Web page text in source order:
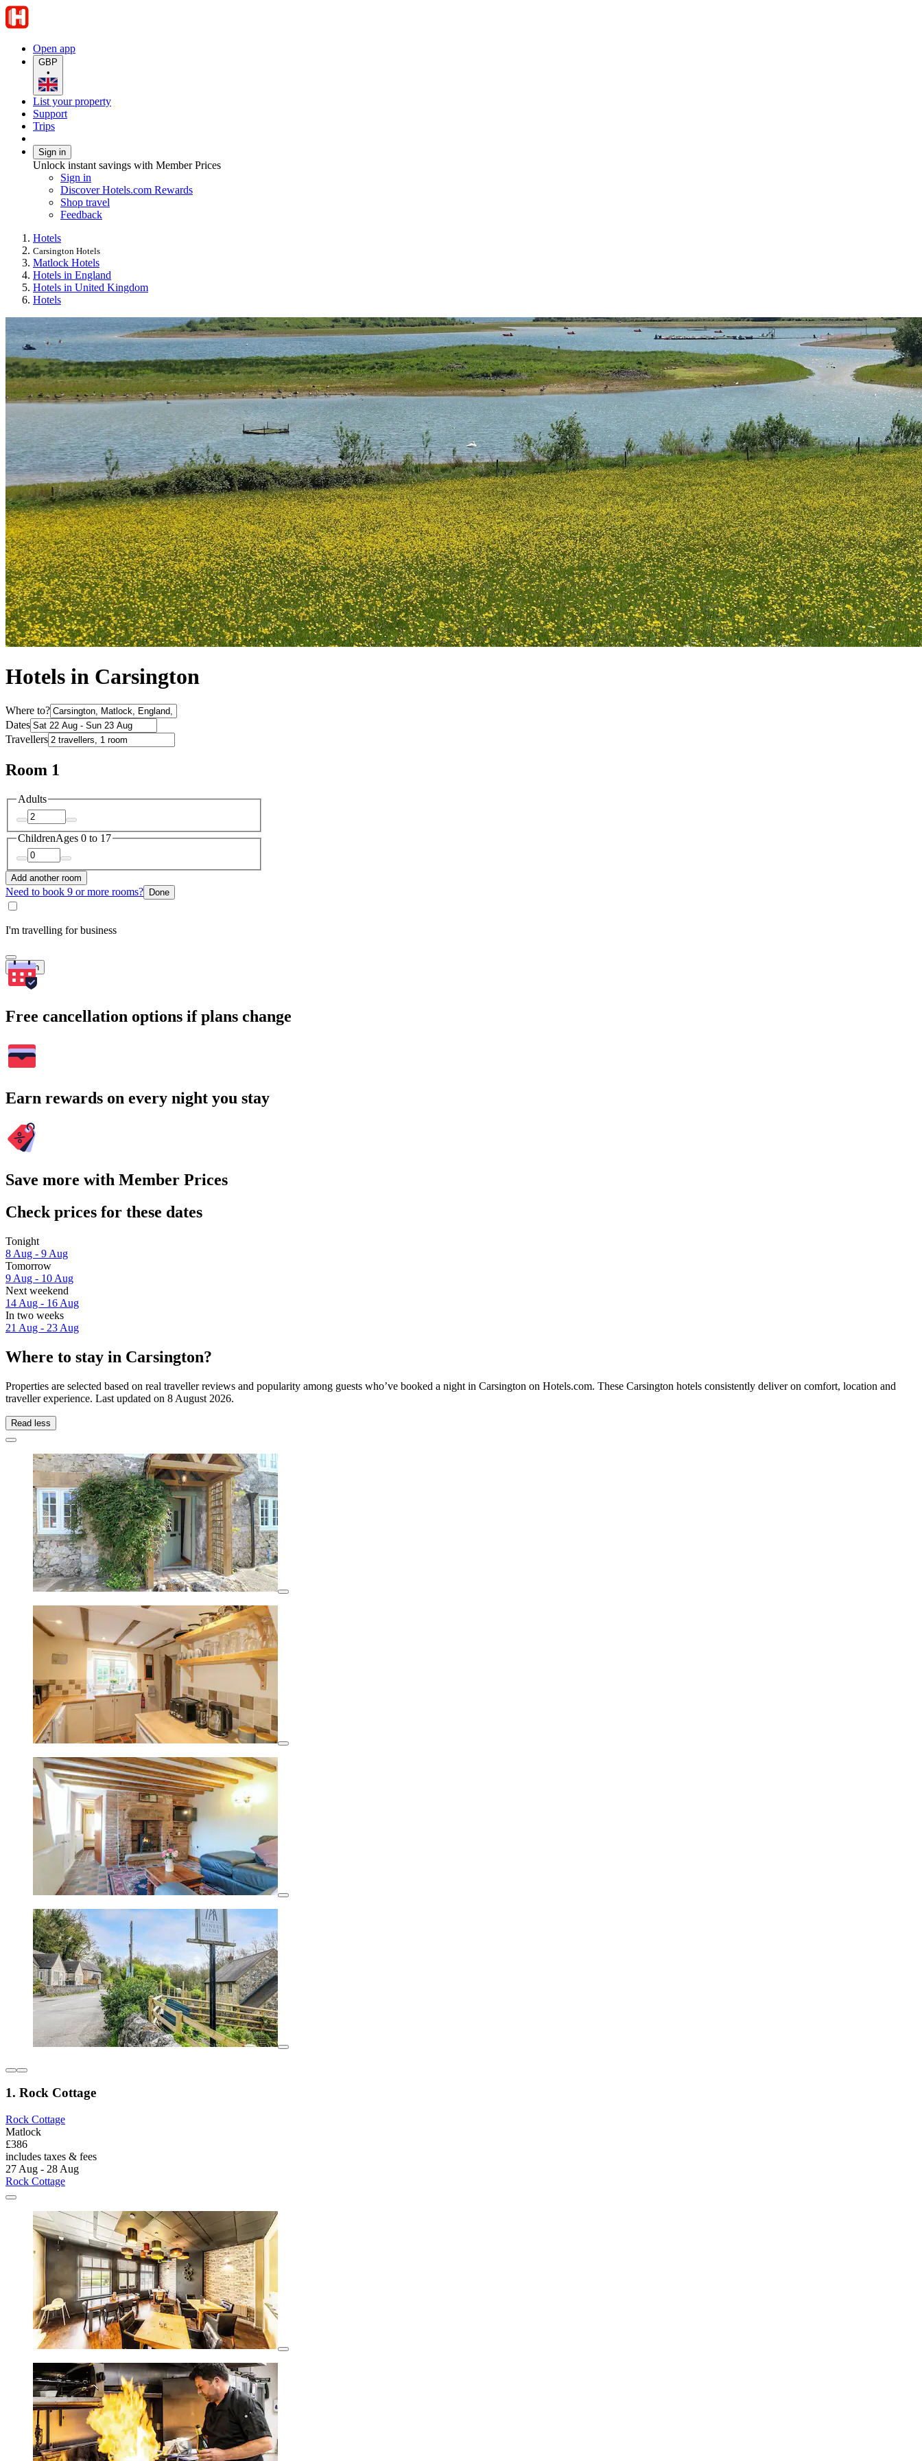
Open app
GBP
•
List your property
Support
Trips
Sign in
Unlock instant savings with Member Prices
Sign in
Discover Hotels.com Rewards
Shop travel
Feedback
Hotels
Carsington Hotels
Matlock Hotels
Hotels in England
Hotels in United Kingdom
Hotels
Hotels in Carsington
Where to?
Dates
Travellers
Room 1
Adults
ChildrenAges 0 to 17
Add another room
Need to book 9 or more rooms? Done
I'm travelling for business
Search
Free cancellation options if plans change
Earn rewards on every night you stay
Save more with Member Prices
Check prices for these dates
Tonight
8 Aug - 9 Aug
Tomorrow
9 Aug - 10 Aug
Next weekend
14 Aug - 16 Aug
In two weeks
21 Aug - 23 Aug
Where to stay in Carsington?
Properties are selected based on real traveller reviews and popularity among guests who’ve booked a night in Carsington on Hotels.com. These Carsington hotels consistently deliver on comfort, location and
traveller experience. Last updated on 8 August 2026.
Read less
1. Rock Cottage
Rock Cottage
Matlock
£386
includes taxes & fees
27 Aug - 28 Aug
Rock Cottage